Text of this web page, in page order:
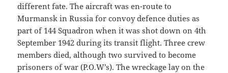
different fate. The aircraft was en-route to
Murmansk in Russia for convoy defence duties as
part of 144 Squadron when it was shot down on 4th
September 1942 during its transit flight. Three crew
members died, although two survived to become
prisoners of war (P.O.W’s). The wreckage lay on the